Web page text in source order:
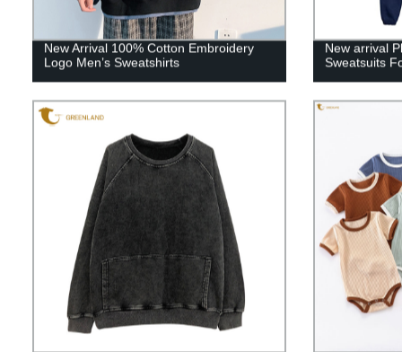
New Arrival 100% Cotton Embroidery
Logo Men’s Sweatshirts
New arrival
Sweatsuits